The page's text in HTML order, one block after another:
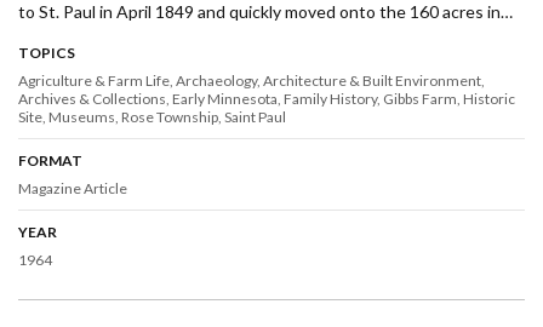
to St. Paul in April 1849 and quickly moved onto the 160 acres in…
TOPICS
Agriculture & Farm Life Archaeology Architecture & Built Environment
Archives & Collections Early Minnesota Family History Gibbs Farm Historic
Site Museums Rose Township Saint Paul
FORMAT
Magazine Article
YEAR
1964